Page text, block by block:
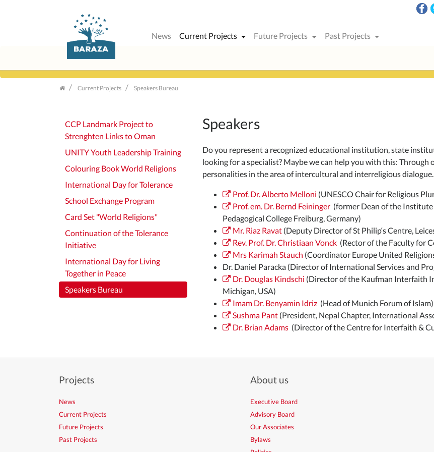
News Current Projects Future Projects Past Projects
Current Projects Speakers Bureau
Speakers
Do you represent a recognized educational institution, state
looking for a specialist? Maybe we can help you with this:
personalities in the area of intercultural and interreligious dialogue.
Prof. Dr. Alberto Melloni (UNESCO Chair for Religious
Prof. em. Dr. Bernd Feininger (former Dean of the
Pedagogical College Freiburg, Germany)
Mr. Riaz Ravat (Deputy Director of St Philip‘s Centre,
Rev. Prof. Dr. Christiaan Vonck (Rector of the Faculty for
Mrs Karimah Stauch (Coordinator Europe United
Dr. Daniel Paracka (Director of International Services and
Dr. Douglas Kindschi (Director of the Kaufman Interfaith
Michigan, USA)
Imam Dr. Benyamin Idriz (Head of Munich Forum of Islam)
Sushma Pant (President, Nepal Chapter, International
Dr. Brian Adams (Director of the Centre for Interfaith &
CCP Landmark Project to
Strenghten Links to Oman
UNITY Youth Leadership Training
Colouring Book World Religions
International Day for Tolerance
School Exchange Program
Card Set "World Religions"
Continuation of the Tolerance
Initiative
International Day for Living
Together in Peace
Speakers Bureau
Projects
News
Current Projects
Future Projects
Past Projects
About us
Executive Board
Advisory Board
Our Associates
Bylaws